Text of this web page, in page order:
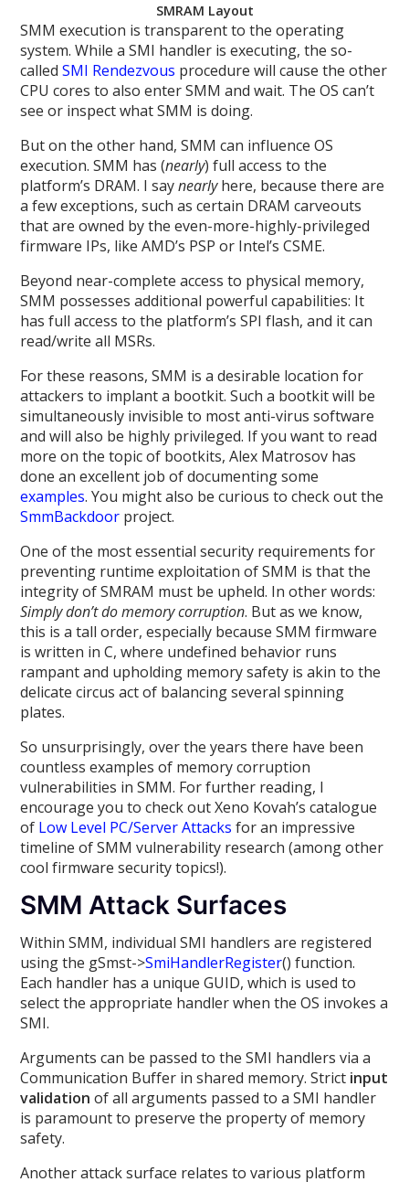
SMRAM Layout
SMM execution is transparent to the operating
system. While a SMI handler is executing, the so-
calledSMI Rendezvous procedure will cause the other
CPU cores to also enter SMM and wait. The OS can’t
see or inspect what SMM is doing.
But on the other hand, SMM can influence OS
execution. SMM has (nearly) full access to the
platform’s DRAM. I saynearlyhere, because there are
a few exceptions, such as certain DRAM carveouts
that are owned by the even-more-highly-privileged
firmware IPs, like AMD’s PSP or Intel’s CSME.
Beyond near-complete access to physical memory,
SMM possesses additional powerful capabilities: It
has full access to the platform’s SPI flash, and it can
read/write all MSRs.
For these reasons, SMM is a desirable location for
attackers to implant a bootkit. Such a bootkit will be
simultaneously invisible to most anti-virus software
and will also be highly privileged. If you want to read
more on the topic of bootkits, Alex Matrosov has
done an excellent job of documenting some
examples. You might also be curious to check out the
SmmBackdoor project.
One of the most essential security requirements for
preventing runtime exploitation of SMM is that the
integrity of SMRAM must be upheld. In other words:
Simply don’t do memory corruption. But as we know,
this is a tall order, especially because SMM firmware
is written in C, where undefined behavior runs
rampant and upholding memory safety is akin to the
delicate circus act of balancing several spinning
plates.
So unsurprisingly, over the years there have been
countless examples of memory corruption
vulnerabilities in SMM. For further reading, I
encourage you to check out Xeno Kovah’s catalogue
of Low Level PC/Server Attacks for an impressive
timeline of SMM vulnerability research (among other
cool firmware security topics!).
SMM Attack Surfaces
Within SMM, individual SMI handlers are registered
using the gSmst->SmiHandlerRegister() function.
Each handler has a unique GUID, which is used to
select the appropriate handler when the OS invokes a
SMI.
Arguments can be passed to the SMI handlers via a
Communication Buffer in shared memory. Strict input
validation of all arguments passed to a SMI handler
is paramount to preserve the property of memory
safety.
Another attack surface relates to various platform